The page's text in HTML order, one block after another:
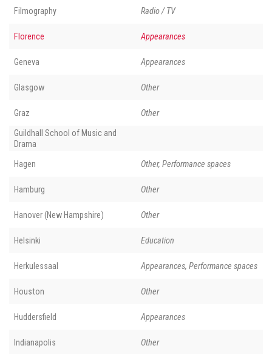
Filmography Radio / TV
Florence Appearances
Geneva Appearances
Glasgow Other
Graz Other
Guildhall School of Music and
Drama
Hagen Other, Performance spaces
Hamburg Other
Hanover (New Hampshire) Other
Helsinki Education
Herkulessaal Appearances, Performance spaces
Houston Other
Huddersfield Appearances
Indianapolis Other